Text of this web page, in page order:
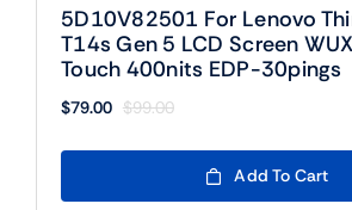
5D10V82501 For Lenovo
T14s Gen 5 LCD Screen
Touch 400nits EDP-30pings
$99.00
Original
price
$99.00.
$79.00
Current
price
$79.00.
Add To Cart